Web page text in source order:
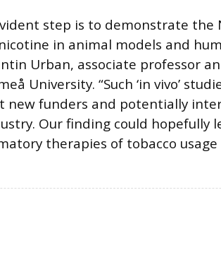
step is to demonstrate the
in animal models and
Urban, associate professor
University. “Such ‘in vivo’
new funders and potentially
Our finding could hopefully
therapies of tobacco